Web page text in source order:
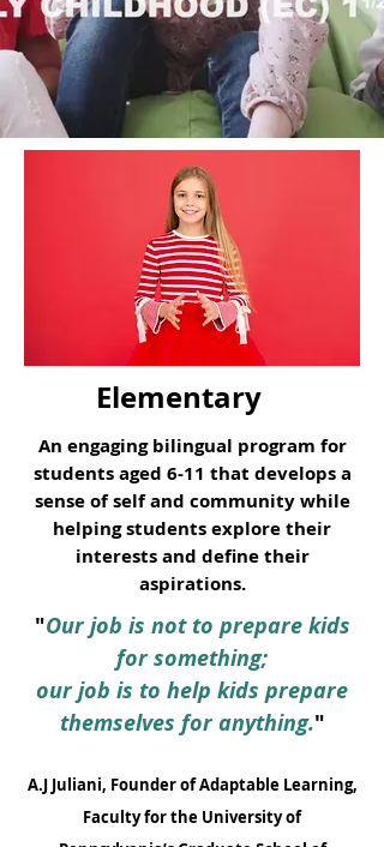
Elementary
An engaging bilingual program for
students aged 6-11 that develops a
sense of self and community while
helping students explore their
interests and define their
aspirations.
"Our job is not to prepare kids
for something;
our job is to help kids prepare
themselves for anything."
A.J Juliani, Founder of Adaptable Learning,
Faculty for the University of